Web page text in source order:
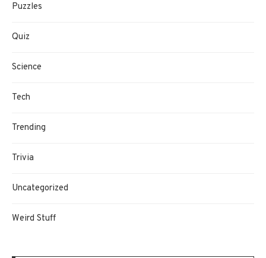
Puzzles
Quiz
Science
Tech
Trending
Trivia
Uncategorized
Weird Stuff